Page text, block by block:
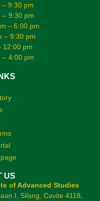
– 9:30 pm
– 9:30 pm
– 6:00 pm
– 9:30 pm
12:00 pm
– 4:00 pm
US
of Advanced Studies
I, Silang, Cavite 4118,